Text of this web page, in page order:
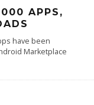
APPS,
have been
Marketplace